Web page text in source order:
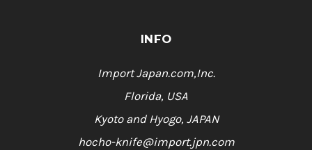
INFO
Import Japan.com,Inc.
Florida, USA
Kyoto and Hyogo, JAPAN
hocho-knife@import.jpn.com